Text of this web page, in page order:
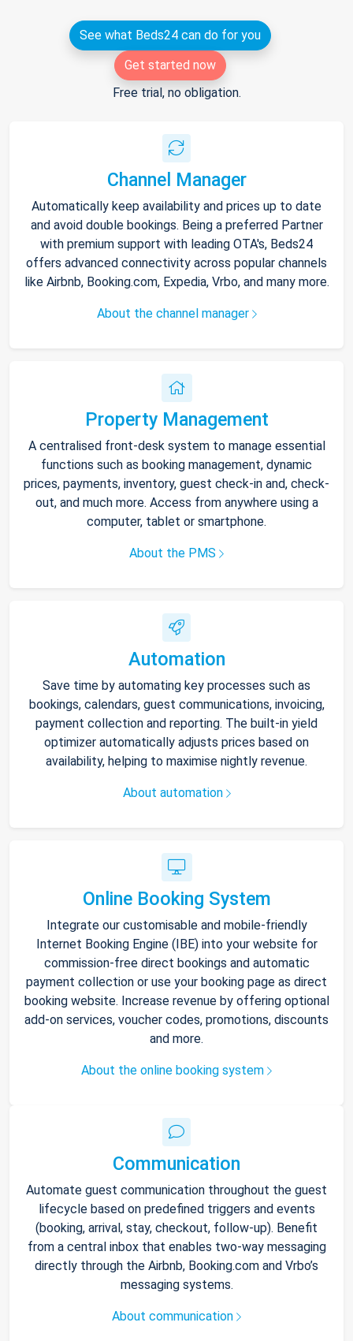
See what Beds24 can do for you
Get started now
Free trial, no obligation.
Channel Manager
Automatically keep availability and prices up to date
and avoid double bookings. Being a preferred Partner
with premium support with leading OTA's, Beds24
offers advanced connectivity across popular channels
like Airbnb, Booking.com, Expedia, Vrbo, and many more.
About the channel manager
Property Management
A centralised front-desk system to manage essential
functions such as booking management, dynamic
prices, payments, inventory, guest check-in and, check-
out, and much more. Access from anywhere using a
computer, tablet or smartphone.
About the PMS
Automation
Save time by automating key processes such as
bookings, calendars, guest communications, invoicing,
payment collection and reporting. The built-in yield
optimizer automatically adjusts prices based on
availability, helping to maximise nightly revenue.
About automation
Online Booking System
Integrate our customisable and mobile-friendly
Internet Booking Engine (IBE) into your website for
commission-free direct bookings and automatic
payment collection or use your booking page as direct
booking website. Increase revenue by offering optional
add-on services, voucher codes, promotions, discounts
and more.
About the online booking system
Communication
Automate guest communication throughout the guest
lifecycle based on predefined triggers and events
(booking, arrival, stay, checkout, follow-up). Benefit
from a central inbox that enables two-way messaging
directly through the Airbnb, Booking.com and Vrbo’s
messaging systems.
About communication